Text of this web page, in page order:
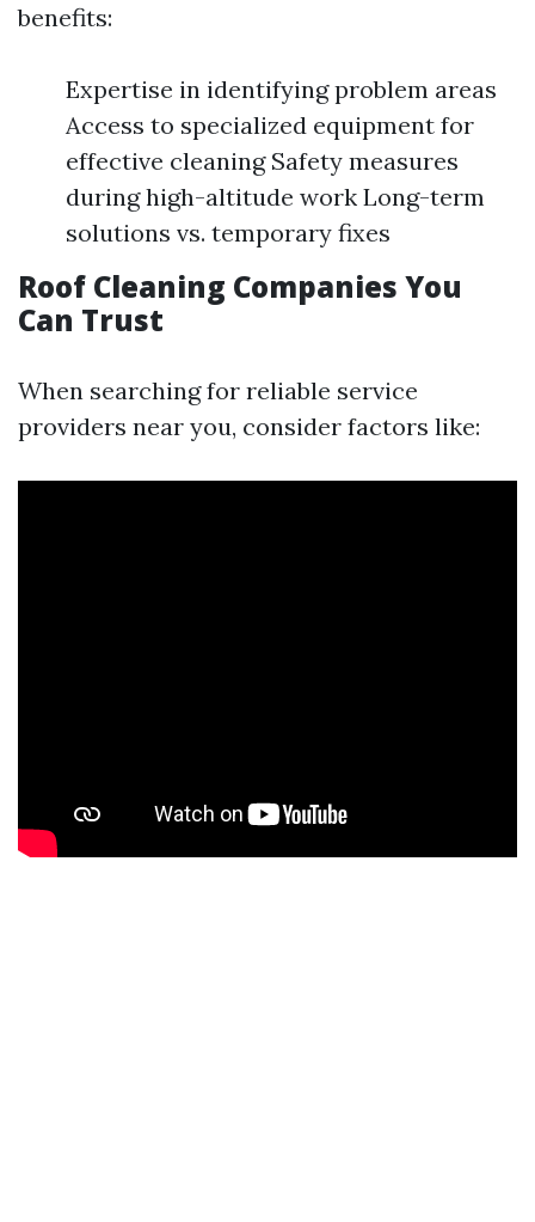
benefits:
Expertise in identifying problem areas
Access to specialized equipment for
effective cleaning Safety measures
during high-altitude work Long-term
solutions vs. temporary fixes
Roof Cleaning Companies You
Can Trust
When searching for reliable service
providers near you, consider factors like: